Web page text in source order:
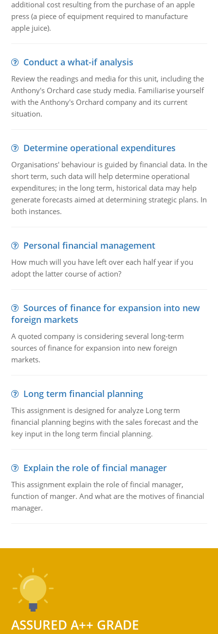
additional cost resulting from the purchase of an apple
press (a piece of equipment required to manufacture
apple juice).
Conduct a what-if analysis
Review the readings and media for this unit, including the
Anthony's Orchard case study media. Familiarise yourself
with the Anthony's Orchard company and its current
situation.
Determine operational expenditures
Organisations' behaviour is guided by financial data. In the
short term, such data will help determine operational
expenditures; in the long term, historical data may help
generate forecasts aimed at determining strategic plans. In
both instances.
Personal financial management
How much will you have left over each half year if you
adopt the latter course of action?
Sources of finance for expansion into new
foreign markets
A quoted company is considering several long-term
sources of finance for expansion into new foreign
markets.
Long term financial planning
This assignment is designed for analyze Long term
financial planning begins with the sales forecast and the
key input in the long term fincial planning.
Explain the role of fincial manager
This assignment explain the role of fincial manager,
function of manger. And what are the motives of financial
manager.
ASSURED A++ GRADE